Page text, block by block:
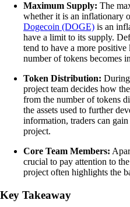
Maximum Supply: The
whether it is an inflationary
Dogecoin (DOGE) is an
have a limit to its supply.
tend to have a more
number of tokens becomes
Token Distribution:
project team decides how
from the number of tokens
the assets used to further
information, traders can
project.
Core Team Members:
crucial to pay attention to
project often highlights the
Key Takeaway